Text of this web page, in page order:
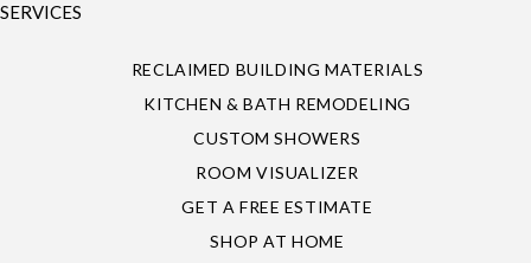
SERVICES
RECLAIMED BUILDING MATERIALS
KITCHEN & BATH REMODELING
CUSTOM SHOWERS
ROOM VISUALIZER
GET A FREE ESTIMATE
SHOP AT HOME